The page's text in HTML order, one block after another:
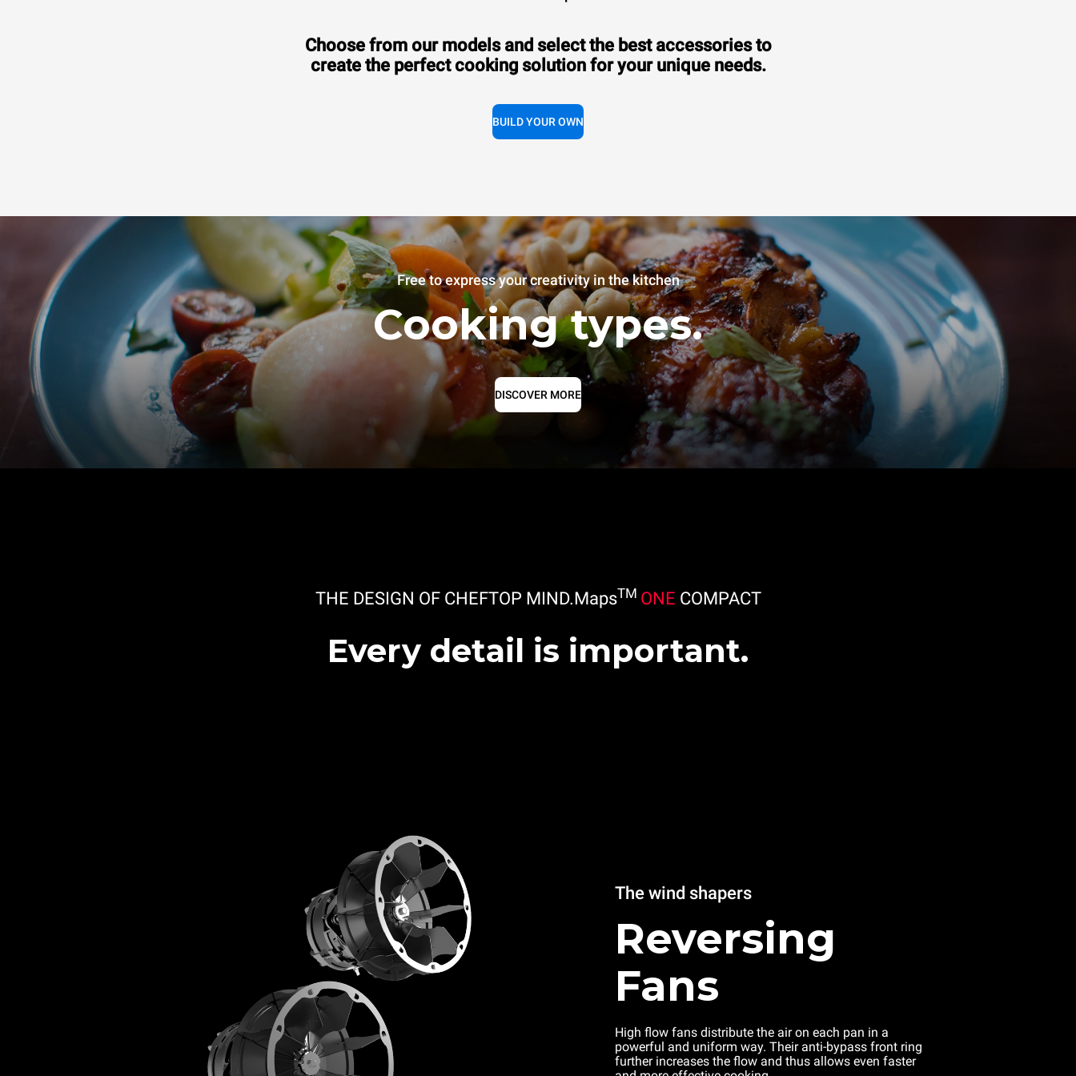
Choose from our models and select the best accessories to
create the perfect cooking solution for your unique needs.
BUILD YOUR OWN
Free to express your creativity in the kitchen
Cooking types.
DISCOVER MORE
THE DESIGN OF CHEFTOP MIND.MapsTM ONE COMPACT
Every detail is important.
The wind shapers
Reversing
Fans
High flow fans distribute the air on each pan in a
powerful and uniform way. Their anti-bypass front ring
further increases the flow and thus allows even faster